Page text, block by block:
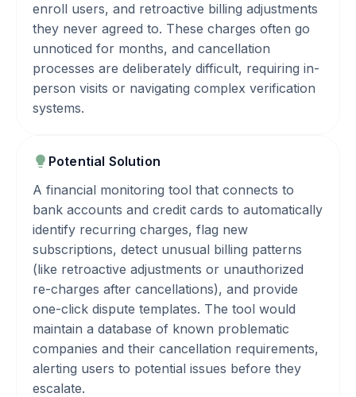
enroll users, and retroactive billing adjustments
they never agreed to. These charges often go
unnoticed for months, and cancellation
processes are deliberately difficult, requiring in-
person visits or navigating complex verification
systems.
Potential Solution
A financial monitoring tool that connects to
bank accounts and credit cards to automatically
identify recurring charges, flag new
subscriptions, detect unusual billing patterns
(like retroactive adjustments or unauthorized
re-charges after cancellations), and provide
one-click dispute templates. The tool would
maintain a database of known problematic
companies and their cancellation requirements,
alerting users to potential issues before they
escalate.